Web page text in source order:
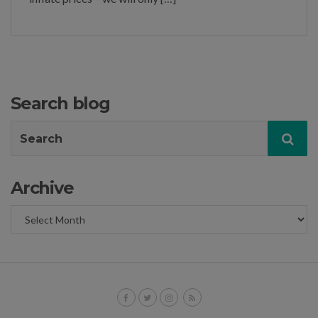
Search blog
for:
Archive
Archive